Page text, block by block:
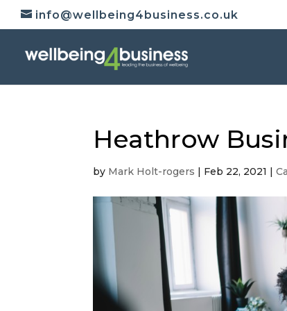
info@wellbeing4business.co.uk
Heathrow
by Mark Holt-rogers | Feb 22, 2021 |